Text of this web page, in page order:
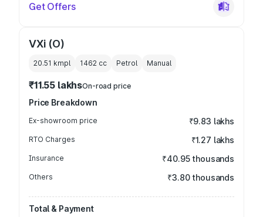
Get Offers
VXi (O)
20.51 kmpl 1462 cc Petrol Manual
₹11.55 lakhsOn-road price
Price Breakdown
Ex-showroom price ₹9.83 lakhs
RTO Charges ₹1.27 lakhs
Insurance ₹40.95 thousands
Others ₹3.80 thousands
Total & Payment